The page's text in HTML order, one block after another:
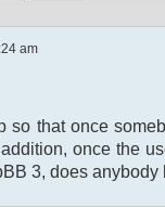
am
so that once
once the
3, does